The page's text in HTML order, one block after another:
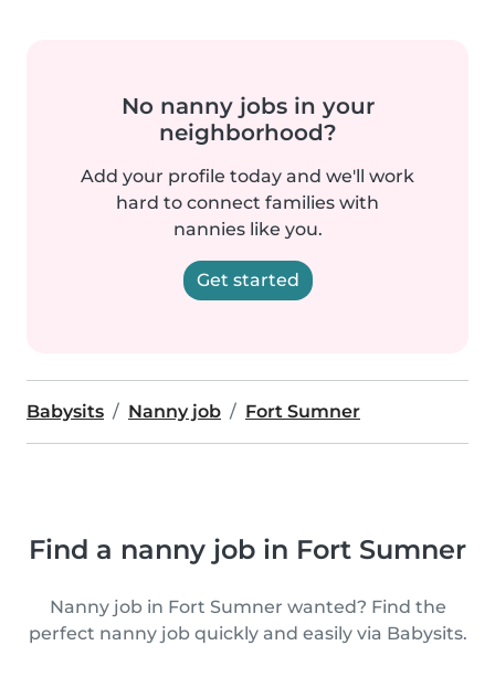
No nanny jobs in your
neighborhood?
Add your profile today and we'll work
hard to connect families with
nannies like you.
Get started
Babysits Nanny job Fort Sumner
Find a nanny job in Fort Sumner
Nanny job in Fort Sumner wanted? Find the
perfect nanny job quickly and easily via Babysits.